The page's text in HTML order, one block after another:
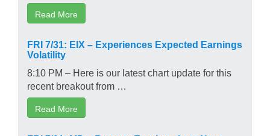
Read More
FRI 7/31: EIX – Experiences Expected Earnings
Volatility
8:10 PM – Here is our latest chart update for this
recent breakout from …
Read More